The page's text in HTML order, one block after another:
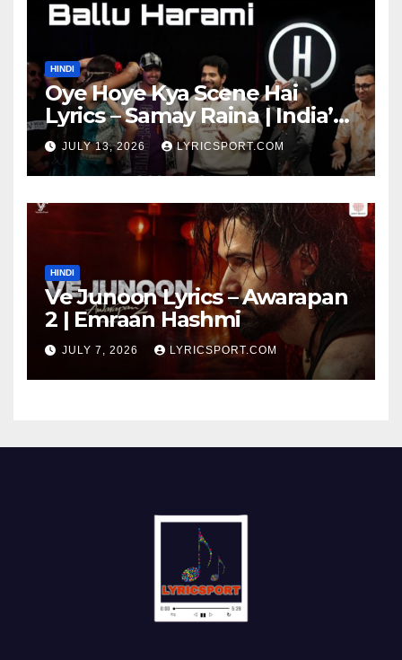
HINDI
Oye Hoye Kya Scene Hai
Lyrics – Samay Raina | India’s
Got Latent Season 2
JULY 13, 2026 LYRICSPORT.COM
HINDI
Ve Junoon Lyrics – Awarapan
2 | Emraan Hashmi
JULY 7, 2026 LYRICSPORT.COM